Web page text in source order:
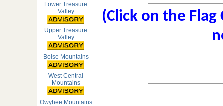
Lower Treasure
Valley
Upper Treasure
Valley
Boise Mountains
West Central
Mountains
Owyhee Mountains
(Click on the